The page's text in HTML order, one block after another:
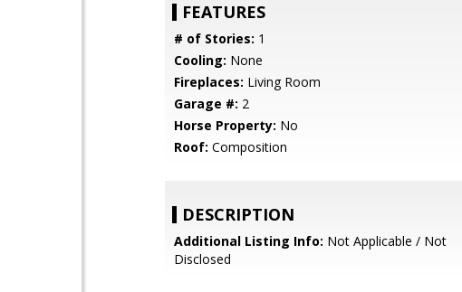
FEATURES
# of Stories: 1
Cooling: None
Fireplaces: Living Room
Garage #: 2
Horse Property: No
Roof: Composition
DESCRIPTION
Additional Listing Info: Not Applicable / Not
Disclosed